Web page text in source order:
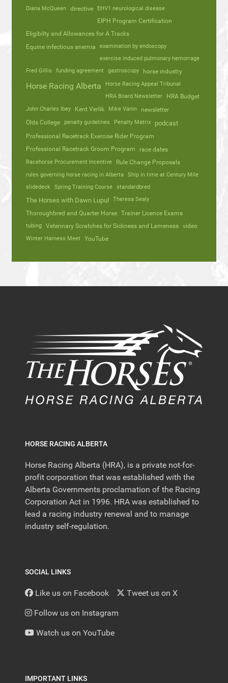
Diana McQueen directive EHV1 neurological disease
EIPH Program Certification
Eligibilty and Allowances for A Tracks
Equine infectious anemia
examination by endoscopy
exercise induced pulmonary hemorrage
Fred Gillis
funding agreement gastroscopy horse industry
Horse Racing Alberta
Horse Racing Appeal Tribunal
HRA Board Newsletter
HRA Budget
John Charles Ibey Kent Verlik Mike Vanin
newsletter
Olds College
penalty guidelines Penalty Matrix podcast
Professional Racetrack Exercise Rider Program
Professional Racetrack Groom Program
race dates
Racehorse Procurement Incentive Rule Change Proposals
rules governing horse racing in Alberta
Ship in time at Century Mile
slidedeck
Spring Training Course standardbred
The Horses with Dawn Lupul Theresa Sealy
Thoroughbred and Quarter Horse Trainer Licence Exams
tubing Veterinary Scratches for Sickness and Lameness video
Winter Harness Meet YouTube
HORSE RACING ALBERTA
Horse Racing Alberta (HRA), is a private not-for-
profit corporation that was established with the
Alberta Governments proclamation of the Racing
Corporation Act in 1996. HRA was established to
lead a racing industry renewal and to manage
industry self-regulation.
SOCIAL LINKS
Like us on Facebook Tweet us on X
Follow us on Instagram
Watch us on YouTube
IMPORTANT LINKS